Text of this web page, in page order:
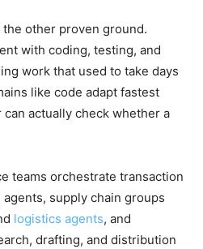
other proven ground.
with coding, testing, and
work that used to take days
like code adapt fastest
actually check whether a
teams orchestrate transaction
supply chain groups
logistics agents, and
drafting, and distribution